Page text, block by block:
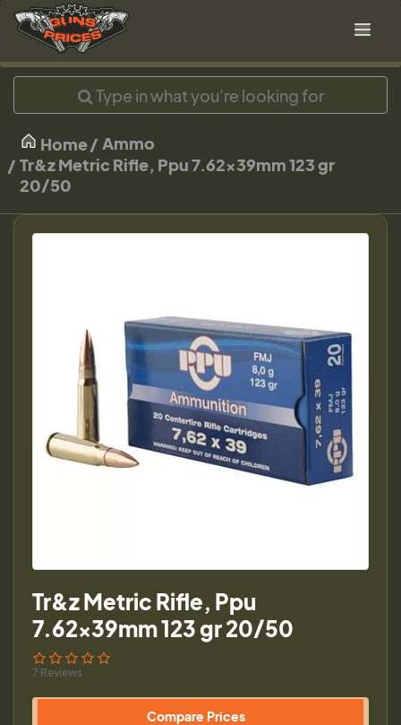
Home
Ammo
Tr&z Metric Rifle, Ppu 7.62x39mm 123 gr
20/50
Tr&z Metric Rifle, Ppu
7.62x39mm 123 gr 20/50
7 Reviews
Compare Prices